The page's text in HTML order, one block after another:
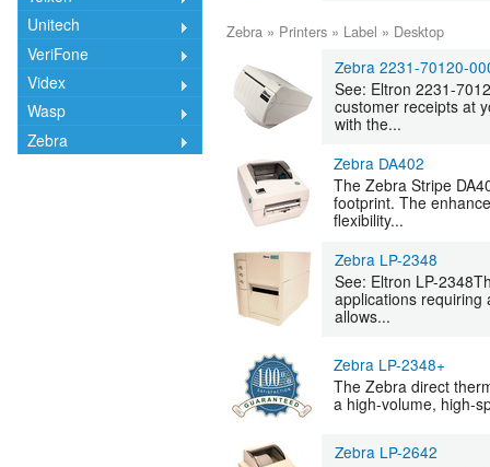
Unitech
VeriFone
Videx
Wasp
Zebra
Zebra » Printers » Label » Desktop
Zebra 2231-70120-
See: Eltron 2231-
customer receipts at
with the...
Zebra DA402
The Zebra Stripe
footprint. The
flexibility...
Zebra LP-2348
See: Eltron LP-
applications requiring
allows...
Zebra LP-2348+
The Zebra direct
a high-volume, high-
Zebra LP-2642